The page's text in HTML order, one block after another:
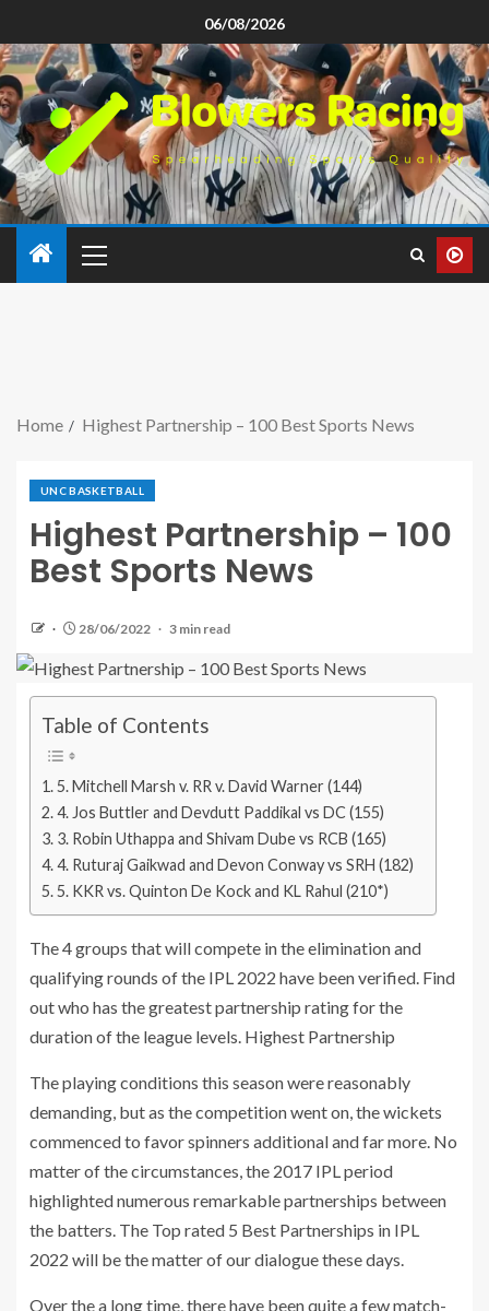
06/08/2026
Home Highest Partnership – 100 Best Sports News
UNC BASKETBALL
Highest Partnership – 100
Best Sports News
28/06/2022 3 min read
Table of Contents
5. Mitchell Marsh v. RR v. David Warner (144)
4. Jos Buttler and Devdutt Paddikal vs DC (155)
3. Robin Uthappa and Shivam Dube vs RCB (165)
4. Ruturaj Gaikwad and Devon Conway vs SRH (182)
5. KKR vs. Quinton De Kock and KL Rahul (210*)
The 4 groups that will compete in the elimination and
qualifying rounds of the IPL 2022 have been verified. Find
out who has the greatest partnership rating for the
duration of the league levels. Highest Partnership
The playing conditions this season were reasonably
demanding, but as the competition went on, the wickets
commenced to favor spinners additional and far more. No
matter of the circumstances, the 2017 IPL period
highlighted numerous remarkable partnerships between
the batters. The Top rated 5 Best Partnerships in IPL
2022 will be the matter of our dialogue these days.
Over the a long time, there have been quite a few match-